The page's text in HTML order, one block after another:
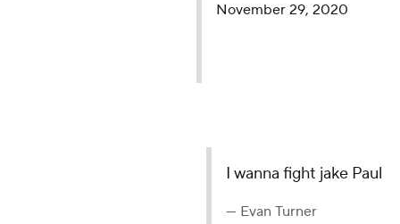
November 29, 2020
I wanna fight jake Paul
— Evan Turner